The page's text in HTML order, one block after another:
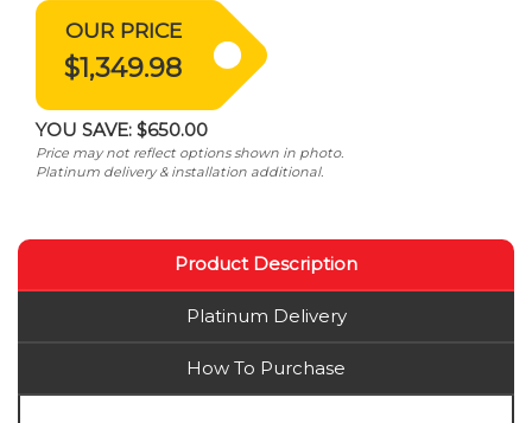
OUR PRICE
$1,349.98
YOU SAVE: $650.00
Price may not reflect options shown in photo.
Platinum delivery & installation additional.
Product Description
Platinum Delivery
How To Purchase